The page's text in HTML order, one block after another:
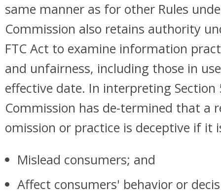
same manner as for other Rules
Commission also retains authority
FTC Act to examine information
and unfairness, including those in
effective date. In interpreting Section
Commission has de-termined that a
omission or practice is deceptive if it
Mislead consumers; and
Affect consumers' behavior or